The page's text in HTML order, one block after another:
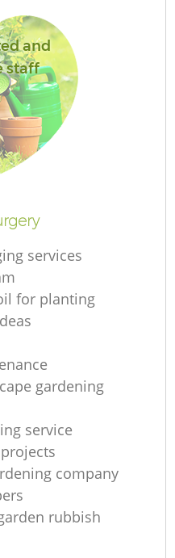
and
staff
services
for planting
gardening
service
company
rubbish